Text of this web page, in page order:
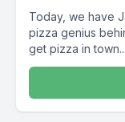
Today, we have
pizza genius
get pizza in